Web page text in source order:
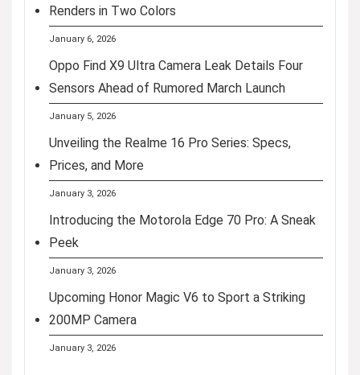
Renders in Two Colors
January 6, 2026
Oppo Find X9 Ultra Camera Leak Details Four
Sensors Ahead of Rumored March Launch
January 5, 2026
Unveiling the Realme 16 Pro Series: Specs,
Prices, and More
January 3, 2026
Introducing the Motorola Edge 70 Pro: A Sneak
Peek
January 3, 2026
Upcoming Honor Magic V6 to Sport a Striking
200MP Camera
January 3, 2026